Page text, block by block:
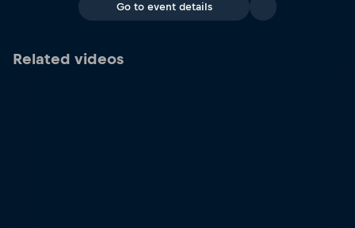
Go to event details
Related videos